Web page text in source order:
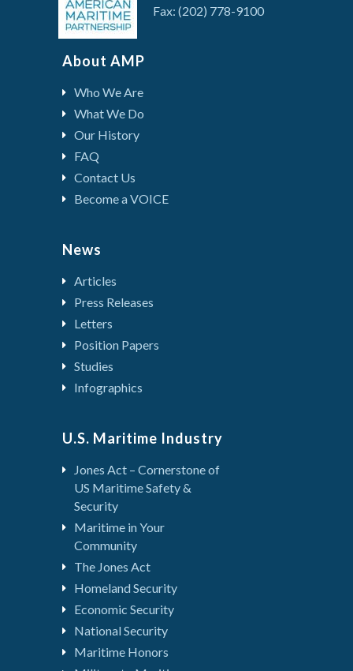
Fax: (202) 778-9100
About AMP
Who We Are
What We Do
Our History
FAQ
Contact Us
Become a VOICE
News
Articles
Press Releases
Letters
Position Papers
Studies
Infographics
U.S. Maritime Industry
Jones Act – Cornerstone of
US Maritime Safety &
Security
Maritime in Your
Community
The Jones Act
Homeland Security
Economic Security
National Security
Maritime Honors